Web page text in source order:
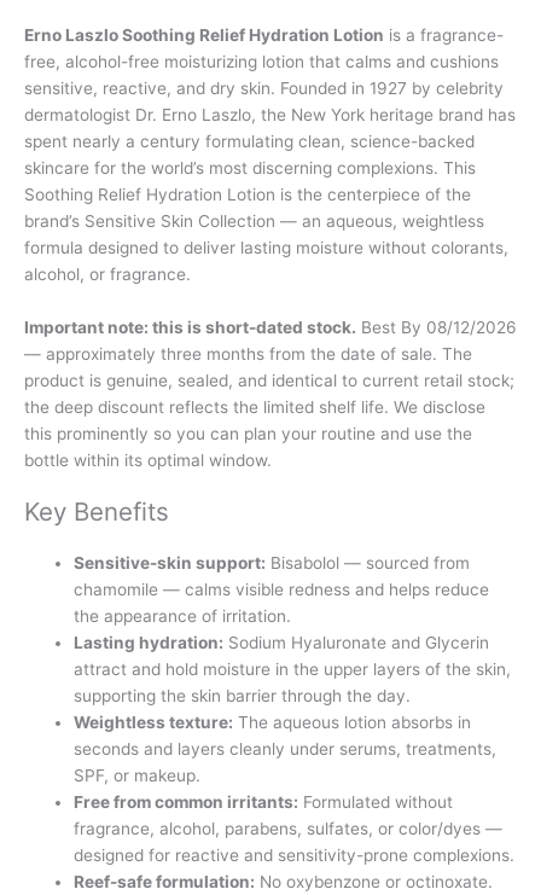
Erno Laszlo Soothing Relief Hydration Lotion is a fragrance-
free, alcohol-free moisturizing lotion that calms and cushions
sensitive, reactive, and dry skin. Founded in 1927 by celebrity
dermatologist Dr. Erno Laszlo, the New York heritage brand has
spent nearly a century formulating clean, science-backed
skincare for the world’s most discerning complexions. This
Soothing Relief Hydration Lotion is the centerpiece of the
brand’s Sensitive Skin Collection — an aqueous, weightless
formula designed to deliver lasting moisture without colorants,
alcohol, or fragrance.
Important note: this is short-dated stock. Best By 08/12/2026
— approximately three months from the date of sale. The
product is genuine, sealed, and identical to current retail stock;
the deep discount reflects the limited shelf life. We disclose
this prominently so you can plan your routine and use the
bottle within its optimal window.
Key Benefits
Sensitive-skin support: Bisabolol — sourced from
chamomile — calms visible redness and helps reduce
the appearance of irritation.
Lasting hydration: Sodium Hyaluronate and Glycerin
attract and hold moisture in the upper layers of the skin,
supporting the skin barrier through the day.
Weightless texture: The aqueous lotion absorbs in
seconds and layers cleanly under serums, treatments,
SPF, or makeup.
Free from common irritants: Formulated without
fragrance, alcohol, parabens, sulfates, or color/dyes —
designed for reactive and sensitivity-prone complexions.
Reef-safe formulation: No oxybenzone or octinoxate.